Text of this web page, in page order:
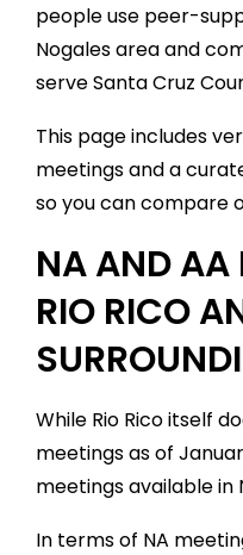
people use peer-
Nogales area and
serve Santa Cruz
This page includes
meetings and a
so you can compare
NA AND AA
RIO RICO
While Rio Rico itself
meetings as of
meetings available in
In terms of NA